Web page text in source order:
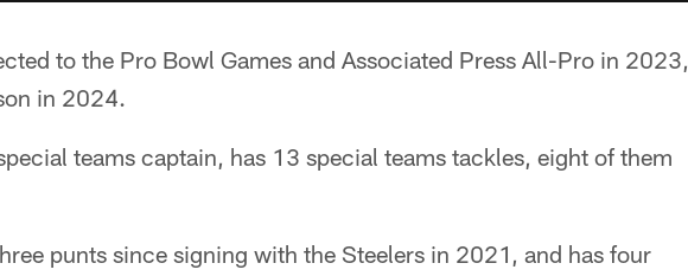
to the Pro Bowl Games and Associated Press All-Pro in 2023,
in 2024.
teams captain, has 13 special teams tackles, eight of them
punts since signing with the Steelers in 2021, and has four